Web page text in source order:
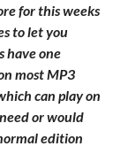
for this weeks
to let you
have one
most MP3
can play on
or would
edition